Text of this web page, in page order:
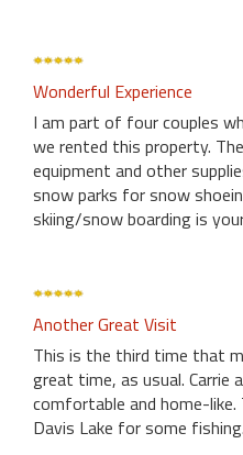
Wonderful Experience
I am part of four couples
we rented this property.
equipment and other
snow parks for snow
skiing/snow boarding is
Another Great Visit
This is the third time that
great time, as usual.
comfortable and home-
Davis Lake for some